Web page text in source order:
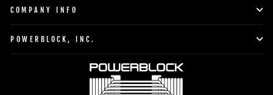
COMPANY INFO
POWERBLOCK, INC.